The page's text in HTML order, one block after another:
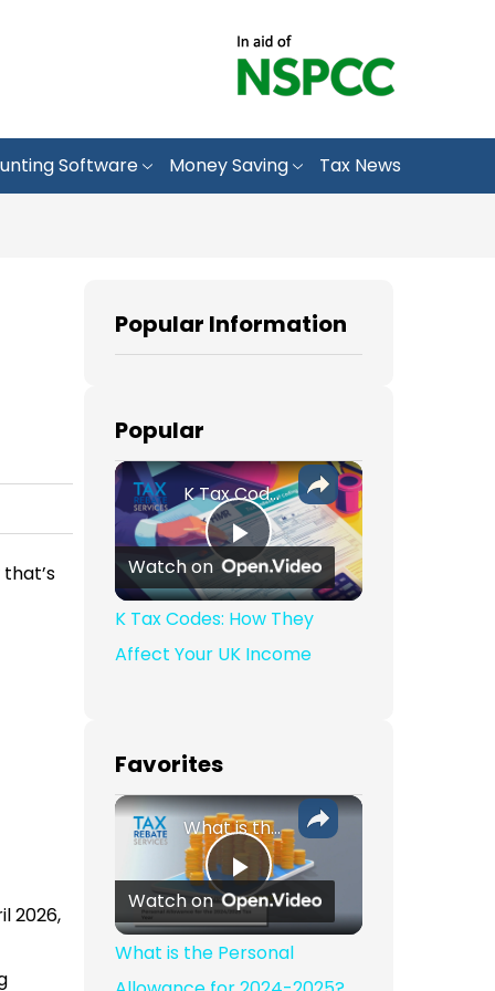
Software Money Saving Tax News
2026,
Popular Information
Popular
Play Video
K Tax Codes: How They Affect Your UK Income
Watch on
K Tax Codes: How They
Affect Your UK Income
Favorites
Play Video
What is the Personal Allowance for 2024-2025?
Watch on
What is the Personal